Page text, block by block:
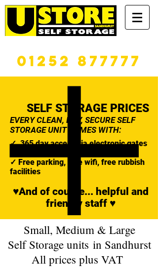
01252 877777
SELF STORAGE PRICES
EVERY CLEAN, DRY, SECURE SELF
STORAGE UNIT COMES WITH:
✓ 365 day access via electronic gates
✓ Free parking, free wifi, free rubbish
facilities
♥And of course... helpful and
friendly staff ♥
Small, Medium & Large
Self Storage units in Sandhurst
All prices plus VAT